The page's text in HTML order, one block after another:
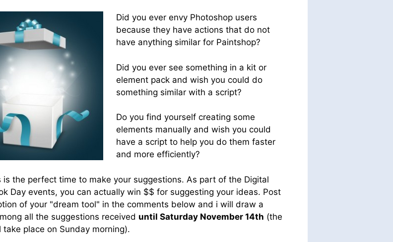
Did you ever envy Photoshop users
because they have actions that do not
have anything similar for Paintshop?
Did you ever see something in a kit or
element pack and wish you could do
something similar with a script?
Do you find yourself creating some
elements manually and wish you could
have a script to help you do them faster
and more efficiently?
is the perfect time to make your suggestions. As part of the Digital
Day events, you can actually win $$ for suggesting your ideas. Post
of your "dream tool" in the comments below and i will draw a
all the suggestions received until Saturday November 14th (the
place on Sunday morning).